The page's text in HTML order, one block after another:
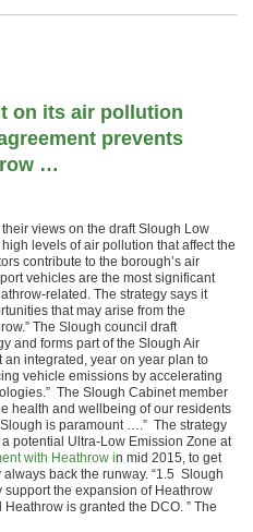
on its air pollution
prevents
…
views on the draft Slough Low
levels of air pollution that affect the
contribute to the borough’s air
vehicles are the most significant
related. The strategy says it
that may arise from the
The Slough council draft
and forms part of the Slough Air
an integrated, year on year plan to
vehicle emissions by accelerating
The Slough Cabinet member
health and wellbeing of our residents
is paramount ….” The strategy
potential Ultra-Low Emission Zone at
with Heathrow in mid 2015, to get
back the runway. “1.5 Slough
support the expansion of Heathrow
is granted the DCO. ” The